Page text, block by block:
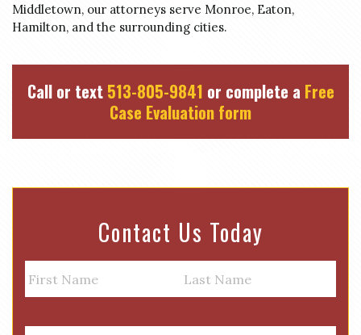
Middletown, our attorneys serve Monroe, Eaton,
Hamilton, and the surrounding cities.
Call or text 513-805-9841 or complete a Free
Case Evaluation form
Contact Us Today
a
e
E